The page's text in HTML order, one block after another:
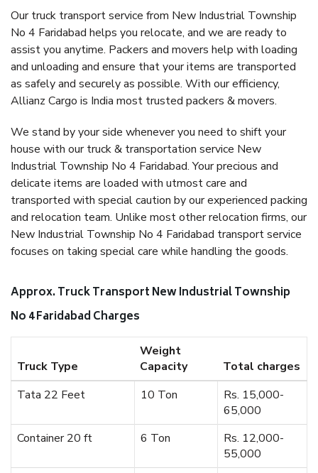
Our truck transport service from New Industrial Township
No 4 Faridabad helps you relocate, and we are ready to
assist you anytime. Packers and movers help with loading
and unloading and ensure that your items are transported
as safely and securely as possible. With our efficiency,
Allianz Cargo is India most trusted packers & movers.
We stand by your side whenever you need to shift your
house with our truck & transportation service New
Industrial Township No 4 Faridabad. Your precious and
delicate items are loaded with utmost care and
transported with special caution by our experienced packing
and relocation team. Unlike most other relocation firms, our
New Industrial Township No 4 Faridabad transport service
focuses on taking special care while handling the goods.
Approx. Truck Transport New Industrial Township
No 4 Faridabad Charges
Truck Type
Weight
Capacity
Total charges
Tata 22 Feet
10 Ton
Rs. 15,000-
65,000
Container 20 ft
6 Ton
Rs. 12,000-
55,000